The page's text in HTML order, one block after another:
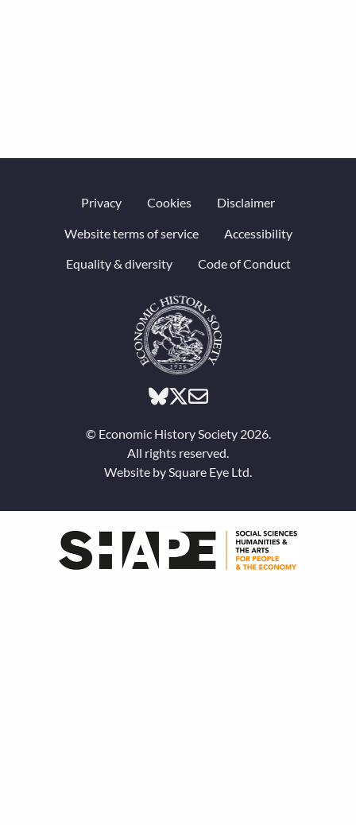
Privacy Cookies Disclaimer
Website terms of service Accessibility
Equality & diversity Code of Conduct
© Economic History Society 2026.
All rights reserved.
Website bySquare Eye Ltd.